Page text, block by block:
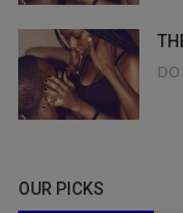
OUR PICKS